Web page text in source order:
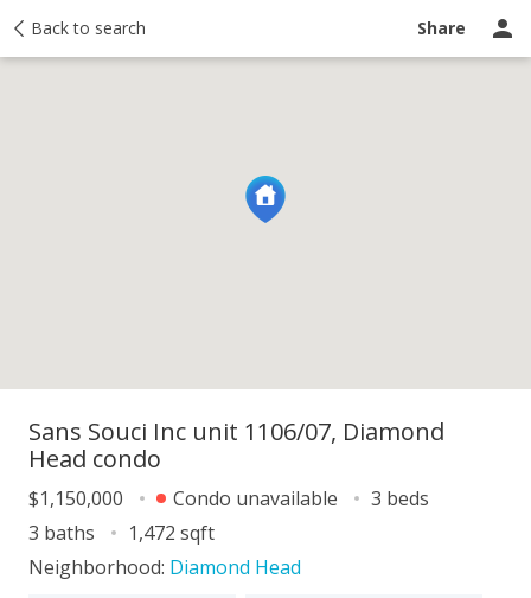
Back to search Share
Activity Taxes Ask a question
Sans Souci Inc unit 1106/07, Diamond
Head condo
$1,150,000 Condo unavailable
3 beds
3 baths
1,472 sqft
Neighborhood: Diamond Head